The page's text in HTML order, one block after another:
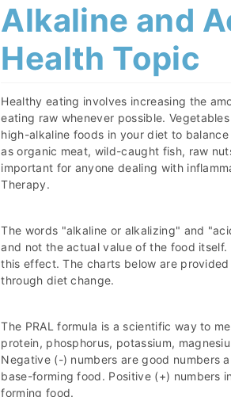
Alkaline and
Health Topic
Healthy eating involves increasing the
eating raw whenever possible.
high-alkaline foods in your diet to
as organic meat, wild-caught fish, raw
important for anyone dealing with
Therapy.
The words "alkaline or alkalizing" and
and not the actual value of the food
this effect. The charts below are provided
through diet change.
The PRAL formula is a scientific way to
protein, phosphorus, potassium,
Negative (-) numbers are good numbers
base-forming food. Positive (+)
forming food.